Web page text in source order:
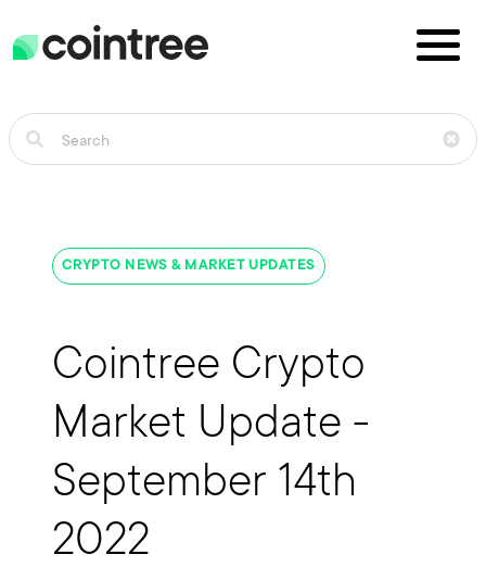
CRYPTO NEWS & MARKET UPDATES
Cointree Crypto
Market Update -
September 14th
2022